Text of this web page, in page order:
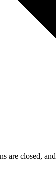
are closed,